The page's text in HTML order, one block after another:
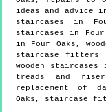
ideas and advice
staircases in
staircases in
in Four Oaks,
staircase fitters
wooden
treads and
replacement of
Oaks, staircase